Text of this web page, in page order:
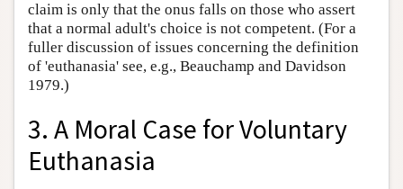
claim is only that the onus falls on those who assert
that a normal adult's choice is not competent. (For a
fuller discussion of issues concerning the definition
of 'euthanasia' see, e.g., Beauchamp and Davidson
1979.)
3. A Moral Case for Voluntary
Euthanasia